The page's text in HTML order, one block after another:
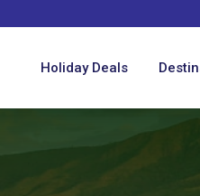
Holiday Deals